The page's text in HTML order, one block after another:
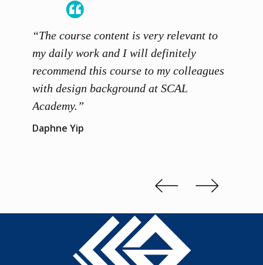
“The course content is very relevant to
my daily work and I will definitely
recommend this course to my colleagues
with design background at SCAL
Academy.”
Daphne Yip